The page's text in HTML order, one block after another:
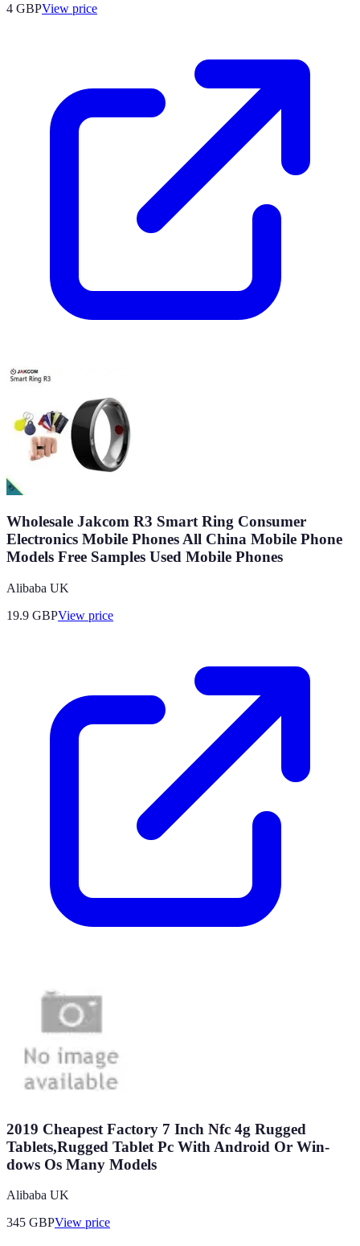
4 GBPView price
Wholesale Jakcom R3 Smart Ring Consumer
Electronics Mobile Phones All China Mobile Phone
Models Free Samples Used Mobile Phones
Alibaba UK
19.9 GBPView price
2019 Cheapest Factory 7 Inch Nfc 4g Rugged
Tablets,Rugged Tablet Pc With Android Or Win-
dows Os Many Models
Alibaba UK
345 GBPView price